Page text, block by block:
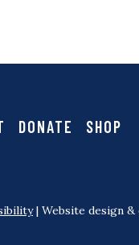
DONATE SHOP
| Website design &